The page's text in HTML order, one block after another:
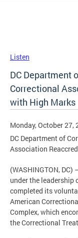
Listen
DC Department
Correctional
with High Marks
Monday, October 27,
DC Department of
Association
(WASHINGTON, DC)
under the leadership
completed its
American
Complex, which
the Correctional